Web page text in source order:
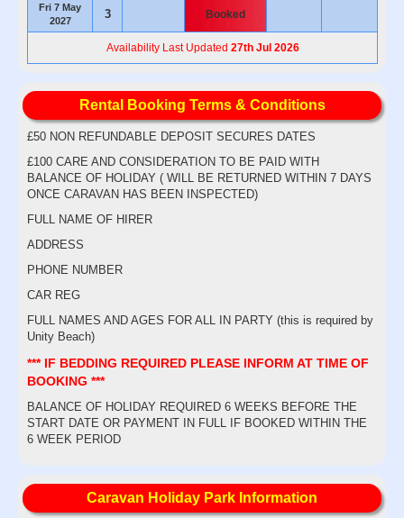
Fri 7 May
2027
3 Booked
Availability Last Updated 27th Jul 2026
Rental Booking Terms & Conditions
£50 NON REFUNDABLE DEPOSIT SECURES DATES
£100 CARE AND CONSIDERATION TO BE PAID WITH
BALANCE OF HOLIDAY ( WILL BE RETURNED WITHIN 7 DAYS
ONCE CARAVAN HAS BEEN INSPECTED)
FULL NAME OF HIRER
ADDRESS
PHONE NUMBER
CAR REG
FULL NAMES AND AGES FOR ALL IN PARTY (this is required by
Unity Beach)
*** IF BEDDING REQUIRED PLEASE INFORM AT TIME OF
BOOKING ***
BALANCE OF HOLIDAY REQUIRED 6 WEEKS BEFORE THE
START DATE OR PAYMENT IN FULL IF BOOKED WITHIN THE
6 WEEK PERIOD
Caravan Holiday Park Information